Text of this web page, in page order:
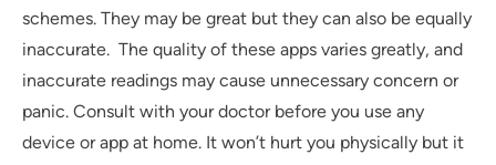
schemes. They may be great but they can also be equally
inaccurate. The quality of these apps varies greatly, and
inaccurate readings may cause unnecessary concern or
panic. Consult with your doctor before you use any
device or app at home. It won’t hurt you physically but it